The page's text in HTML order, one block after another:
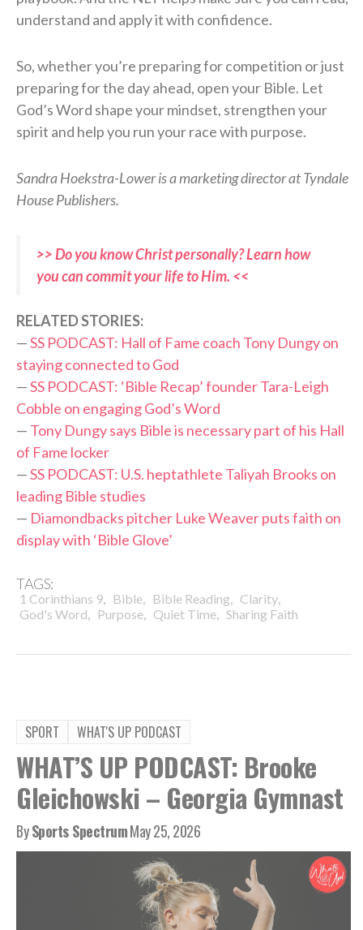
understand and apply it with confidence.
So, whether you’re preparing for competition or just
preparing for the day ahead, open your Bible. Let
God’s Word shape your mindset, strengthen your
spirit and help you run your race with purpose.
Sandra Hoekstra-Lower is a marketing director at Tyndale
House Publishers.
>> Do you know Christ personally? Learn how
you can commit your life to Him. <<
RELATED STORIES:
—SS PODCAST: Hall of Fame coach Tony Dungy on
staying connected to God
—SS PODCAST: ‘Bible Recap’ founder Tara-Leigh
Cobble on engaging God’s Word
— Tony Dungy says Bible is necessary part of his Hall
of Fame locker
—SS PODCAST: U.S. heptathlete Taliyah Brooks on
leading Bible studies
— Diamondbacks pitcher Luke Weaver puts faith on
display with ‘Bible Glove’
TAGS:
1 Corinthians 9, Bible, Bible Reading, Clarity,
God's Word, Purpose, Quiet Time, Sharing Faith
SPORT WHAT'S UP PODCAST
WHAT’S UP PODCAST: Brooke
Gleichowski – Georgia Gymnast
BySports SpectrumMay 25, 2026